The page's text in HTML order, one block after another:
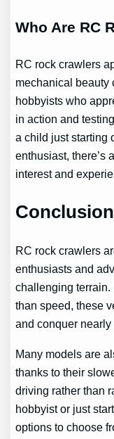
Who Are RC
RC rock crawlers
mechanical beauty
hobbyists who
in action and
a child just starting
enthusiast, there’s
interest and
Conclusion
RC rock crawlers
enthusiasts and
challenging terrain.
than speed, these
and conquer
Many models are
thanks to their
driving rather than
hobbyist or just
options to choose